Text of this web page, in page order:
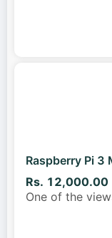
Raspberry Pi 3
Rs. 12,000.00
One of the